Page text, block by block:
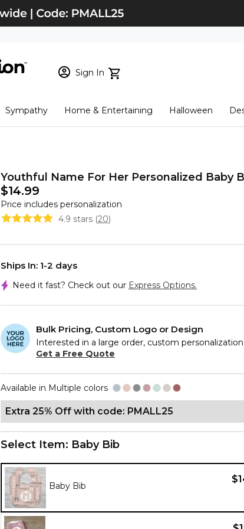
Sign In
New Customer? Start here
Checkout
Sympathy Home & Entertaining Halloween
Youthful Name For Her Personalized Baby
$14.99
Price includes personalization
4.9 stars (20)
Ships In: 1-2 days
Need it fast? Check out our Express Options.
Bulk Pricing, Custom Logo or Design
Interested in a large order, custom
Get a Free Quote
Available in Multiple colors
Extra 25% Off with code: PMALL25
Select Item: Baby Bib
Baby Bib